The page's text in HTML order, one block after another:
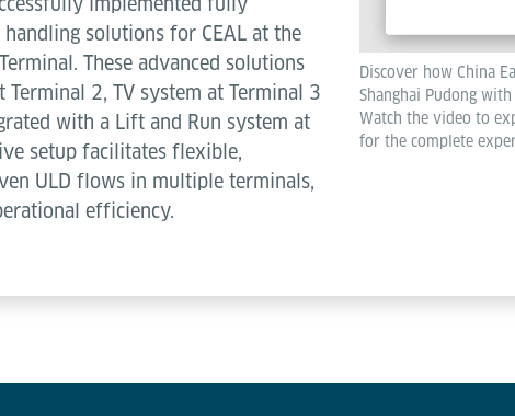
solutions for CEAL at the
These advanced solutions
Terminal 2, TV system at Terminal 3
with a Lift and Run system at
setup facilitates flexible,
ULD flows in multiple terminals,
efficiency.
Discover how China
Shanghai Pudong
Watch the video to
for the complete